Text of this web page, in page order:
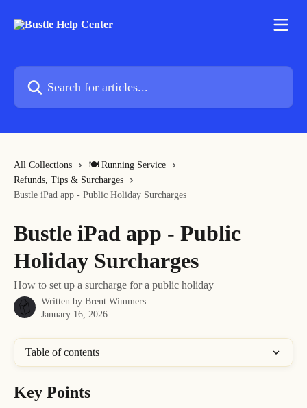
Search for articles...
All Collections
🍽 Running Service
Refunds, Tips & Surcharges
Bustle iPad app - Public Holiday Surcharges
Bustle iPad app - Public
Holiday Surcharges
How to set up a surcharge for a public holiday
Written by Brent Wimmers
January 16, 2026
Table of contents
Key Points